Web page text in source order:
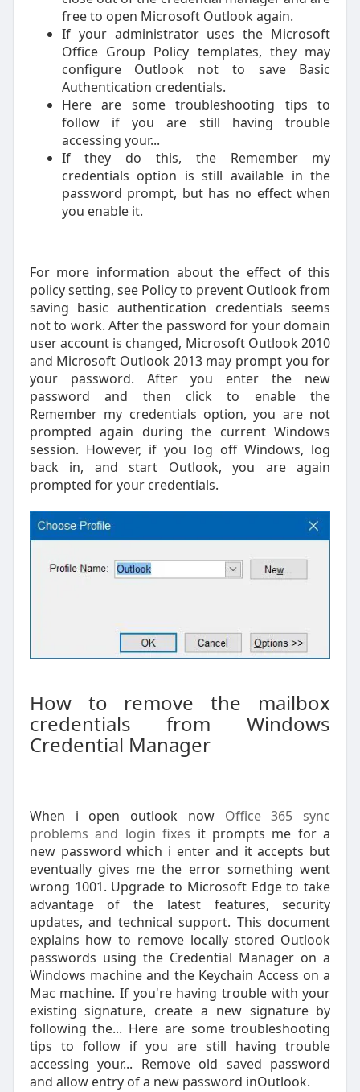
free to open Microsoft Outlook again.
If your administrator uses the Microsoft
Office Group Policy templates, they may
configure Outlook not to save Basic
Authentication credentials.
Here are some troubleshooting tips to
follow if you are still having trouble
accessing your...
If they do this, the Remember my
credentials option is still available in the
password prompt, but has no effect when
you enable it.
For more information about the effect of this
policy setting, see Policy to prevent Outlook from
saving basic authentication credentials seems
not to work. After the password for your domain
user account is changed, Microsoft Outlook 2010
and Microsoft Outlook 2013 may prompt you for
your password. After you enter the new
password and then click to enable the
Remember my credentials option, you are not
prompted again during the current Windows
session. However, if you log off Windows, log
back in, and start Outlook, you are again
prompted for your credentials.
How to remove the mailbox
credentials from Windows
Credential Manager
When i open outlook now Office 365 sync
problems and login fixes it prompts me for a
new password which i enter and it accepts but
eventually gives me the error something went
wrong 1001. Upgrade to Microsoft Edge to take
advantage of the latest features, security
updates, and technical support. This document
explains how to remove locally stored Outlook
passwords using the Credential Manager on a
Windows machine and the Keychain Access on a
Mac machine. If you're having trouble with your
existing signature, create a new signature by
following the... Here are some troubleshooting
tips to follow if you are still having trouble
accessing your... Remove old saved password
and allow entry of a new password inOutlook.